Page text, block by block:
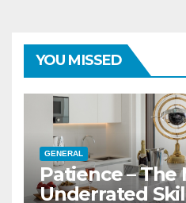
YOU MISSED
GENERAL
Patience – The
Underrated